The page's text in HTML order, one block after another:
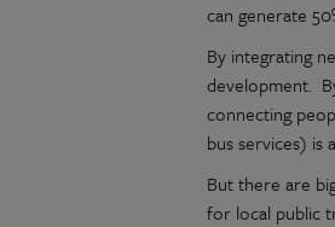
can generate
By integrating
development.
connecting
bus services) is
But there are
for local public